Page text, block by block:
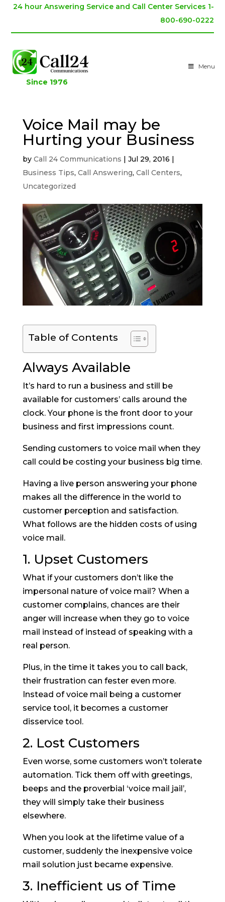
24 hour Answering Service and Call Center Services 1-
800-690-0222
Since 1976
Menu
Voice Mail may be
Hurting your Business
by Call 24 Communications Jul 29, 2016
Business Tips, Call Answering, Call Centers,
Uncategorized
Table of Contents
Always Available
It’s hard to run a business and still be
available for customers’ calls around the
clock. Your phone is the front door to your
business and first impressions count.
Sending customers to voice mail when they
call could be costing your business big time.
Having a live person answering your phone
makes all the difference in the world to
customer perception and satisfaction.
What follows are the hidden costs of using
voice mail.
1. Upset Customers
What if your customers don’t like the
impersonal nature of voice mail? When a
customer complains, chances are their
anger will increase when they go to voice
mail instead of instead of speaking with a
real person.
Plus, in the time it takes you to call back,
their frustration can fester even more.
Instead of voice mail being a customer
service tool, it becomes a customer
disservice tool.
2. Lost Customers
Even worse, some customers won’t tolerate
automation. Tick them off with greetings,
beeps and the proverbial ‘voice mail jail’,
they will simply take their business
elsewhere.
When you look at the lifetime value of a
customer, suddenly the inexpensive voice
mail solution just became expensive.
3. Inefficient us of Time